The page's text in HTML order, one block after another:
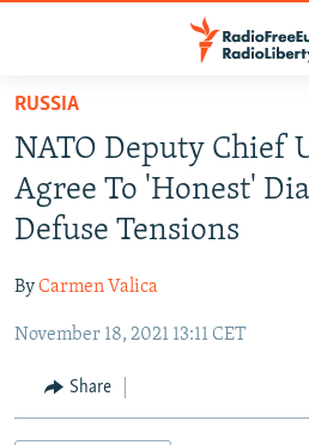
Skip
main
content
Skip
to
main
Navigation
Skip
Search
RUSSIA PROGRAMMING
RADIO SVOBODA
MARSHO RADIO
IRAN
KYRGYZSTAN
TAJIKISTAN
SOUTH ASIA
AFGHANISTAN
PAKISTAN
CAUCASUS
ARMENIA
CENTRAL/SE EUROPE
RUSSIA
NATO Deputy Chief
Agree To 'Honest'
Defuse Tensions
ByCarmen Valica
November 18, 2021 13:11 CET
Share